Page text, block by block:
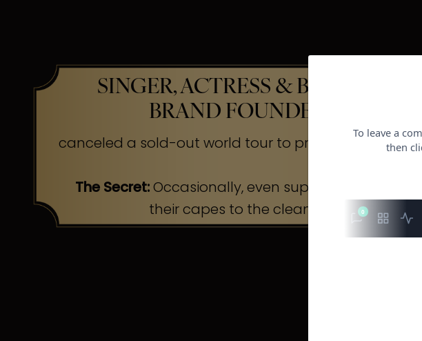
SINGER, ACTRESS & BEAUTY
BRAND FOUNDER
canceled a sold-out world tour to protect her health.
The Secret:Occasionally, even superheroes send
their capes to the cleaners